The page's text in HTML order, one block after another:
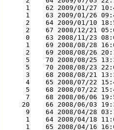
1    62 2009/01/27
1    63 2009/01/26
2    64 2009/01/10
2    67 2008/12/21
0    63 2008/11/23
1    69 2008/08/28
2    69 2008/08/26
5    70 2008/08/25
5    70 2008/08/23
3    68 2008/08/21
4    65 2008/07/22
5    68 2008/07/22
7    68 2008/06/06
20    66 2008/06/03
9    64 2008/04/28
1    64 2008/04/18
1    65 2008/04/16